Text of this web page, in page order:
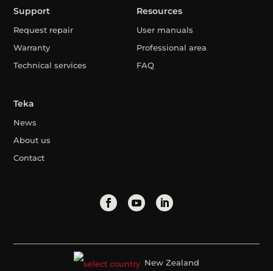
Support
Request repair
Warranty
Technical services
Resources
User manuals
Professional area
FAQ
Teka
News
About us
Contact
New Zealand